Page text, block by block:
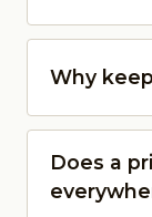
Why
Does a